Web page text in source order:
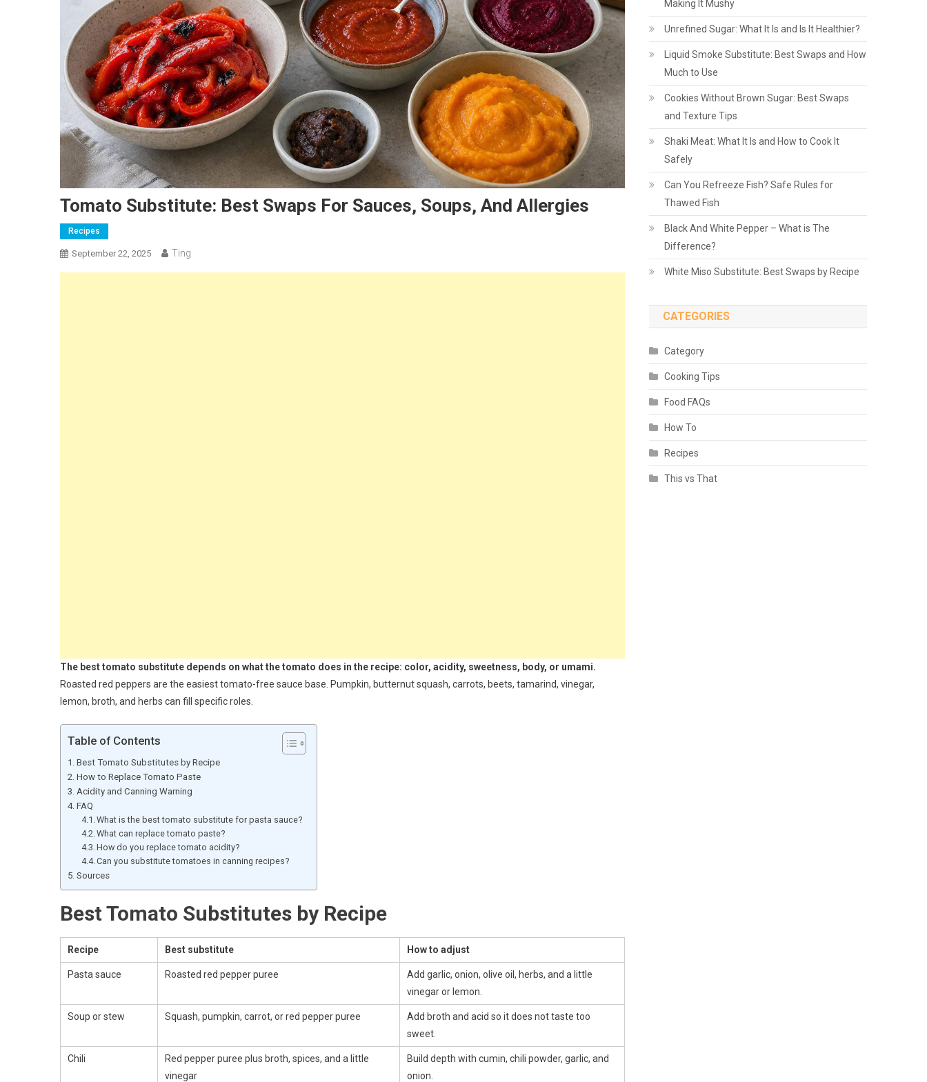
Tomato Substitute: Best Swaps For Sauces, Soups, And Allergies
Recipes
September 22, 2025 Ting
The best tomato substitute depends on what the tomato does in the recipe: color, acidity, sweetness, body, or umami.
Roasted red peppers are the easiest tomato-free sauce base. Pumpkin, butternut squash, carrots, beets, tamarind, vinegar,
lemon, broth, and herbs can fill specific roles.
Table of Contents
Best Tomato Substitutes by Recipe
How to Replace Tomato Paste
Acidity and Canning Warning
FAQ
What is the best tomato substitute for pasta sauce?
What can replace tomato paste?
How do you replace tomato acidity?
Can you substitute tomatoes in canning recipes?
Sources
Best Tomato Substitutes by Recipe
Recipe Best substitute How to adjust
Pasta sauce Roasted red pepper puree
Add garlic, onion, olive oil, herbs, and a little
vinegar or lemon.
Soup or stew Squash, pumpkin, carrot, or red pepper puree
Add broth and acid so it does not taste too
sweet.
Chili
Red pepper puree plus broth, spices, and a little
vinegar
Build depth with cumin, chili powder, garlic, and
onion.
Making It Mushy
Unrefined Sugar: What It Is and Is It Healthier?
Liquid Smoke Substitute: Best Swaps and How
Much to Use
Cookies Without Brown Sugar: Best Swaps
and Texture Tips
Shaki Meat: What It Is and How to Cook It
Safely
Can You Refreeze Fish? Safe Rules for
Thawed Fish
Black And White Pepper – What is The
Difference?
White Miso Substitute: Best Swaps by Recipe
CATEGORIES
Category
Cooking Tips
Food FAQs
How To
Recipes
This vs That